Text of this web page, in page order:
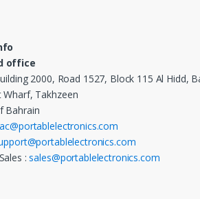
office
2000, Road 1527, Block 115 Al Hidd,
Takhzeen
Bahrain
ac@portablelectronics.com
:sales@portablelectronics.com